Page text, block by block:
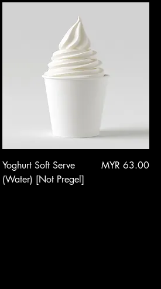
Yoghurt Soft Serve
(Water) [Not Pregel]
Price
MYR 63.00